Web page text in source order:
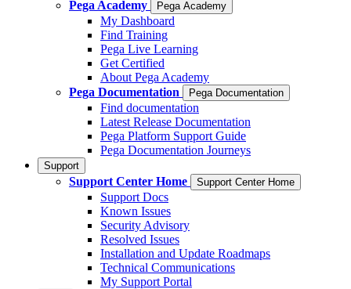
Pega Academy Pega Academy
My Dashboard
Find Training
Pega Live Learning
Get Certified
About Pega Academy
Pega Documentation
Pega Documentation
Find documentation
Latest Release Documentation
Pega Platform Support Guide
Pega Documentation Journeys
Support
Support Center Home Support Center Home
Support Docs
Known Issues
Security Advisory
Resolved Issues
Installation and Update Roadmaps
Technical Communications
My Support Portal